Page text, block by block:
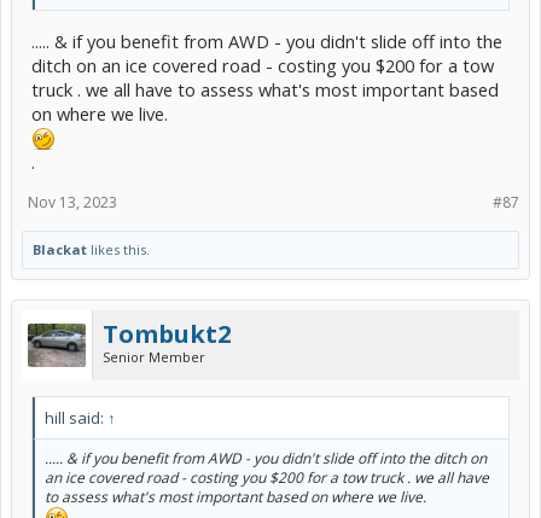
..... & if you benefit from AWD - you didn't slide off into the
ditch on an ice covered road - costing you $200 for a tow
truck . we all have to assess what's most important based
on where we live.
.
#87
Nov 13, 2023
Blackat likes this.
Tombukt2
Senior Member
hill said: ↑
..... & if you benefit from AWD - you didn't slide off into the ditch on
an ice covered road - costing you $200 for a tow truck . we all have
to assess what's most important based on where we live.